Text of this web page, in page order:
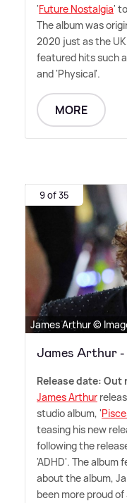
'Future Nostalgia'
The album was
2020 just as the
featured hits such
and 'Physical'.
MORE
9 of 35
James Arthur ©
James Arthur -
Release date: Out
James Arthur
studio album, '
teasing his new
following the
'ADHD'. The album
about the album,
been more proud